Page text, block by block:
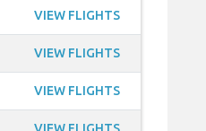
VIEW FLIGHTS
VIEW FLIGHTS
VIEW FLIGHTS